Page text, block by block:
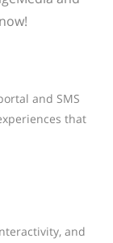
and SMS
that
and